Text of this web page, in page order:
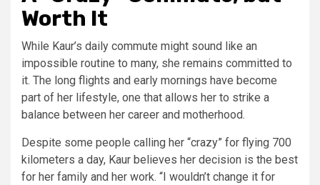
Worth It
While Kaur’s daily commute might sound like an
impossible routine to many, she remains committed to
it. The long flights and early mornings have become
part of her lifestyle, one that allows her to strike a
balance between her career and motherhood.
Despite some people calling her “crazy” for flying 700
kilometers a day, Kaur believes her decision is the best
for her family and her work. “I wouldn’t change it for